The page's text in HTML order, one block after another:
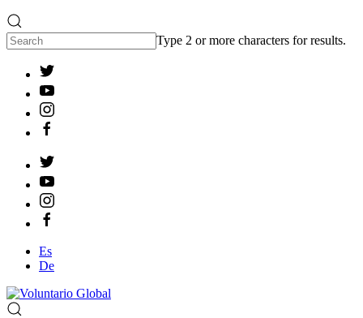
Type 2 or more characters for results.
Es
De